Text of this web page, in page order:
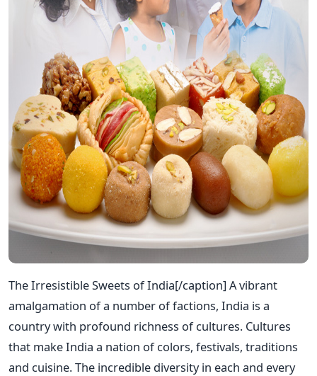
The Irresistible Sweets of India[/caption] A vibrant
amalgamation of a number of factions, India is a
country with profound richness of cultures. Cultures
that make India a nation of colors, festivals, traditions
and cuisine. The incredible diversity in each and every